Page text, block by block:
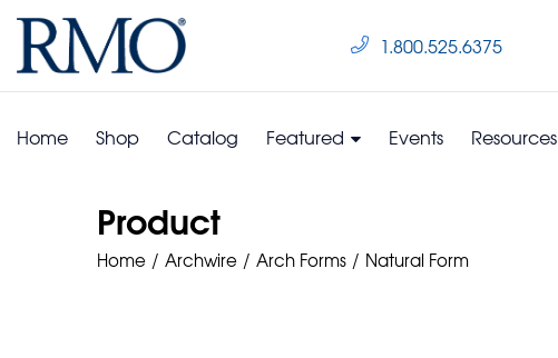
1.800.525.6375
Home Shop Catalog Featured Events Resources
Product
Home Archwire Arch Forms Natural Form